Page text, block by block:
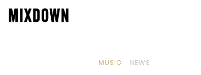
MUSIC NEWS